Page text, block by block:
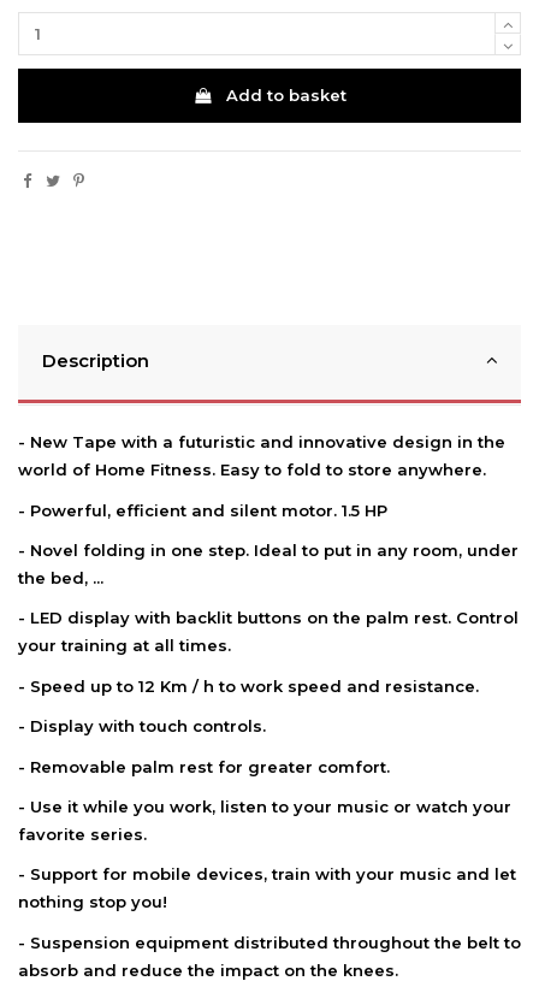
Add to basket
Description
- New Tape with a futuristic and innovative design in the
world of Home Fitness. Easy to fold to store anywhere.
- Powerful, efficient and silent motor. 1.5 HP
- Novel folding in one step. Ideal to put in any room, under
the bed, ...
- LED display with backlit buttons on the palm rest. Control
your training at all times.
- Speed ​​up to 12 Km / h to work speed and resistance.
- Display with touch controls.
- Removable palm rest for greater comfort.
- Use it while you work, listen to your music or watch your
favorite series.
- Support for mobile devices, train with your music and let
nothing stop you!
- Suspension equipment distributed throughout the belt to
absorb and reduce the impact on the knees.